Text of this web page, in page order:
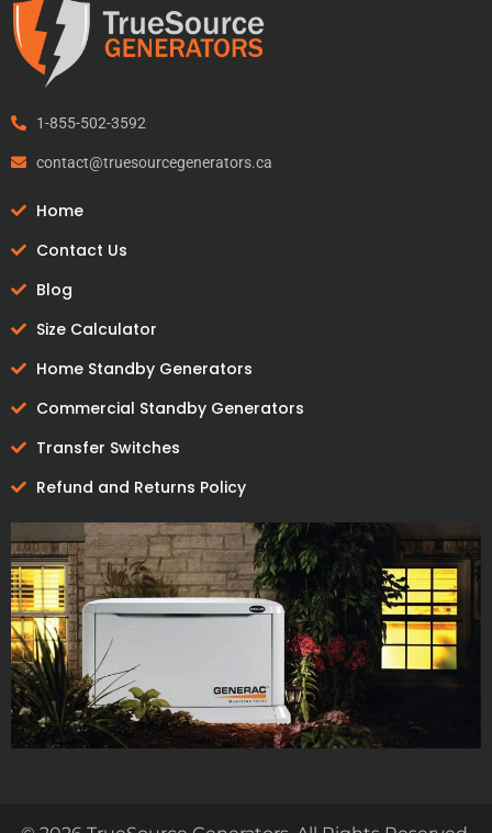
1-855-502-3592
contact@truesourcegenerators.ca
Home
Contact Us
Blog
Size Calculator
Home Standby Generators
Commercial Standby Generators
Transfer Switches
Refund and Returns Policy